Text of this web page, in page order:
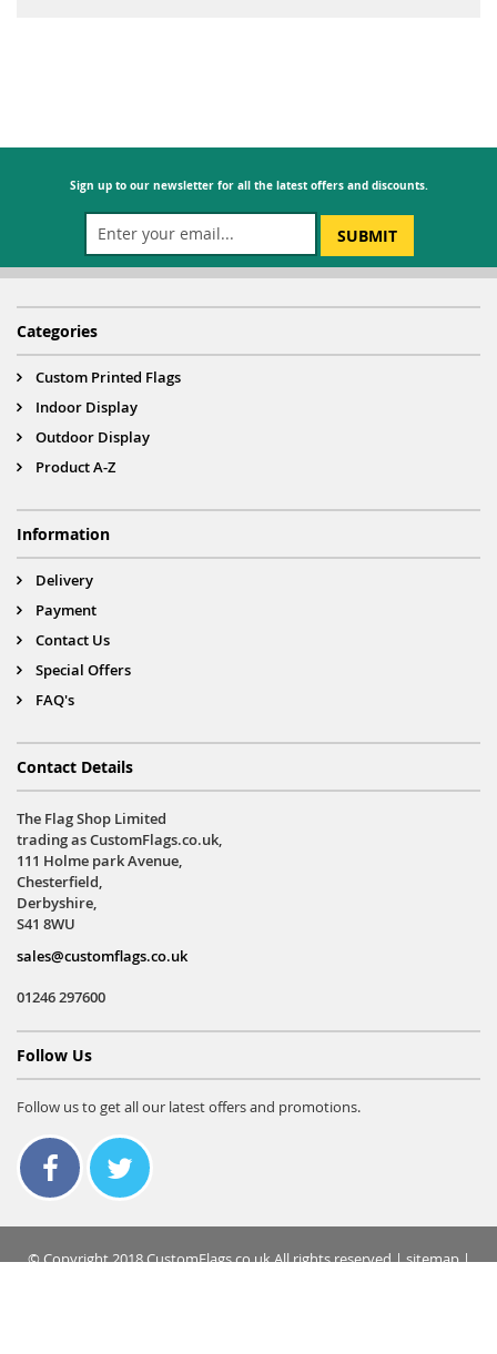
Sign up to our newsletter for all the latest offers and discounts.
SUBMIT
Categories
Custom Printed Flags
Indoor Display
Outdoor Display
Product A-Z
Information
Delivery
Payment
Contact Us
Special Offers
FAQ's
Contact Details
The Flag Shop Limited
trading as CustomFlags.co.uk,
111 Holme park Avenue,
Chesterfield,
Derbyshire,
S41 8WU
sales@customflags.co.uk
01246 297600
Follow Us
Follow us to get all our latest offers and promotions.
© Copyright 2018 CustomFlags.co.uk All rights reserved |sitemap|